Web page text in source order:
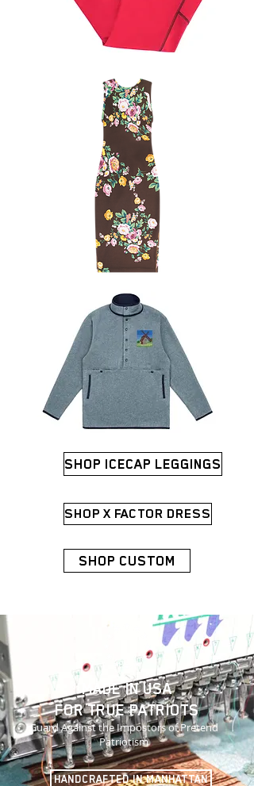
SHOP ICECAP LEGGINGS
SHOP X FACTOR DRESS
SHOP CUSTOM
MADE IN USA
FORTRUE PATRIOTS
Guard Against the Impostors of Pretend
Patriotism
HANDCRAFTED IN MANHATTAN